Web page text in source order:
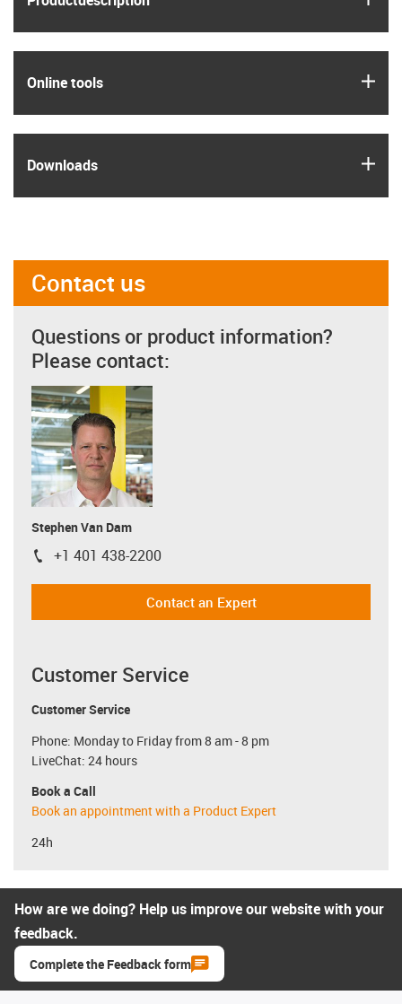
Online tools
Downloads
Contact us
Questions or product information?
Please contact:
Stephen Van Dam
igus-icon-phone
+1 401 438-2200
Contact an Expert
Customer Service
Customer Service
Phone: Monday to Friday from 8 am - 8 pm
LiveChat: 24 hours
Book a Call
Book an appointment with a Product Expert
24h
How are we doing? Help us improve our website with your
feedback.
Complete the Feedback form